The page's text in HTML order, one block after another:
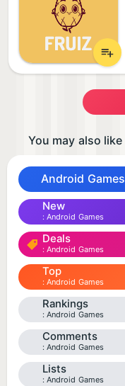
You may also like
Android Games
New
Android Games
Deals
Android Games
Top
Android Games
Rankings
Android Games
Comments
Android Games
Lists
Android Games